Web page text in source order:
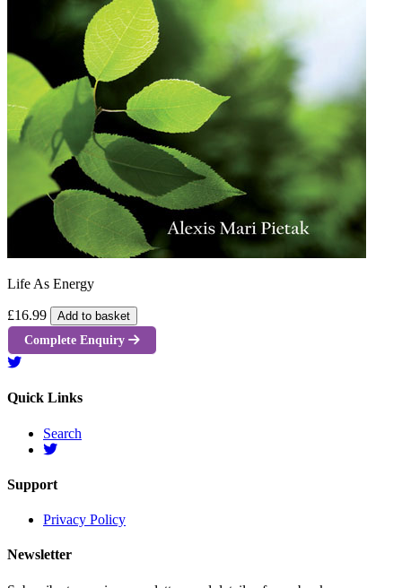
Life As Energy
£16.99 Add to basket
Complete Enquiry
Quick Links
Search
Support
Privacy Policy
Newsletter